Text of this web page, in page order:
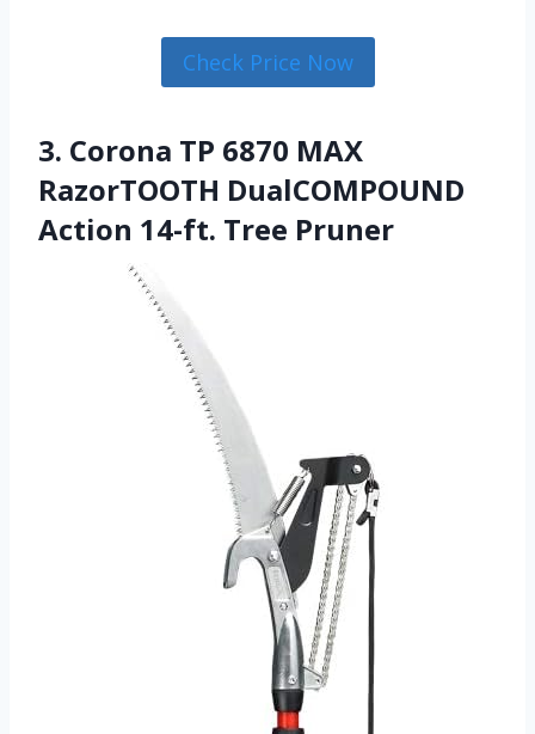
Check Price Now
3. Corona TP 6870 MAX
RazorTOOTH DualCOMPOUND
Action 14-ft. Tree Pruner